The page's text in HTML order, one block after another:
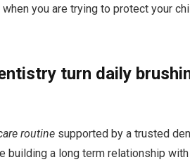
you are trying to protect your
turn daily
routine supported by a trusted
building a long term relationship